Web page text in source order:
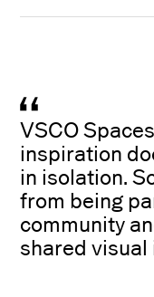
VSCO
inspiration
in isolation.
from being
community
shared visual